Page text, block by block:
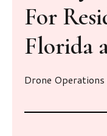
For
Florida
Drone